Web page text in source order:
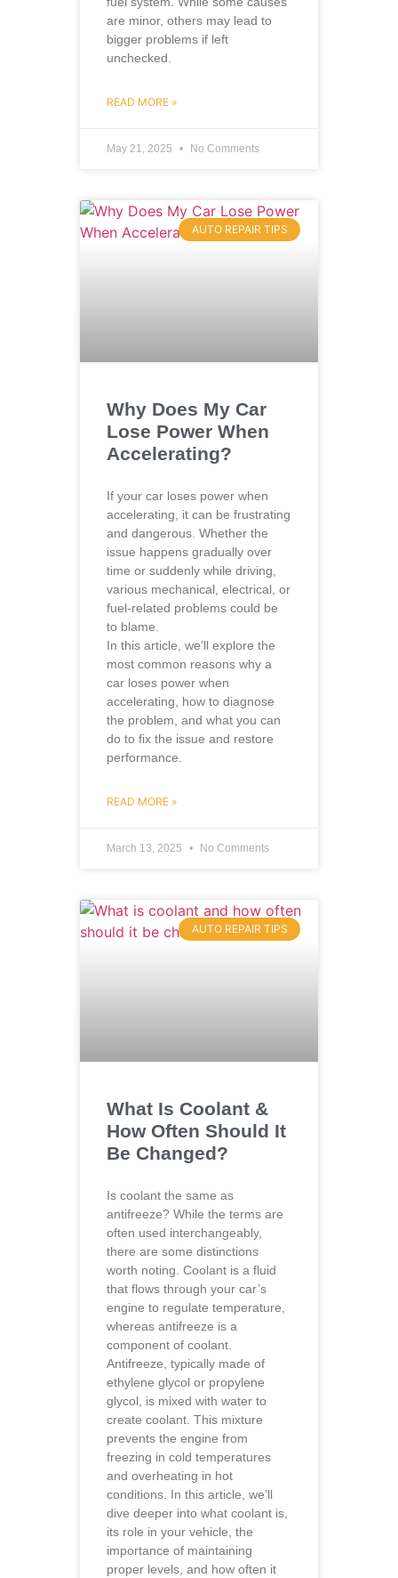
are minor, others may lead to
bigger problems if left
unchecked.
READ MORE »
May 21, 2025 No Comments
AUTO REPAIR TIPS
Why Does My Car
Lose Power When
Accelerating?
If your car loses power when
accelerating, it can be frustrating
and dangerous. Whether the
issue happens gradually over
time or suddenly while driving,
various mechanical, electrical, or
fuel-related problems could be
to blame.
In this article, we’ll explore the
most common reasons why a
car loses power when
accelerating, how to diagnose
the problem, and what you can
do to fix the issue and restore
performance.
READ MORE »
March 13, 2025 No Comments
AUTO REPAIR TIPS
What Is Coolant &
How Often Should It
Be Changed?
Is coolant the same as
antifreeze? While the terms are
often used interchangeably,
there are some distinctions
worth noting. Coolant is a fluid
that flows through your car’s
engine to regulate temperature,
whereas antifreeze is a
component of coolant.
Antifreeze, typically made of
ethylene glycol or propylene
glycol, is mixed with water to
create coolant. This mixture
prevents the engine from
freezing in cold temperatures
and overheating in hot
conditions. In this article, we’ll
dive deeper into what coolant is,
its role in your vehicle, the
importance of maintaining
proper levels, and how often it